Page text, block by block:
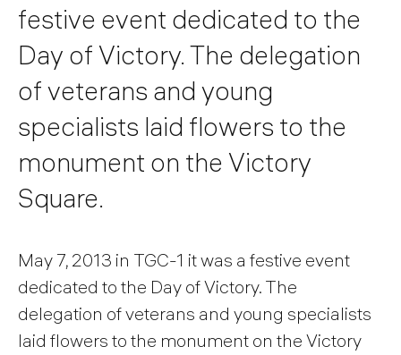
festive event dedicated to the
Day of Victory. The delegation
of veterans and young
specialists laid flowers to the
monument on the Victory
Square.
May 7, 2013 in TGC-1 it was a festive event
dedicated to the Day of Victory. The
delegation of veterans and young specialists
laid flowers to the monument on the Victory